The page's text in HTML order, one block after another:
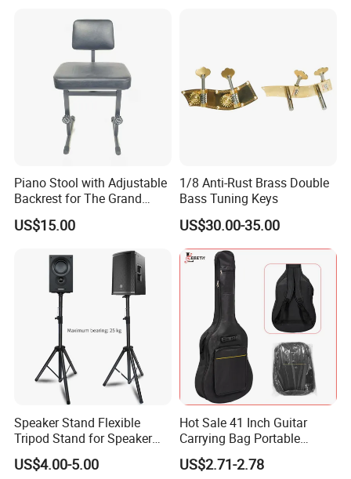
Piano Stool with Adjustable
Backrest for The Grand
Piano
US$15.00
1/8 Anti-Rust Brass Double
Bass Tuning Keys
US$30.00-35.00
Speaker Stand Flexible
Tripod Stand for Speaker
Audio Equipment Audio
Holder Foldable
US$4.00-5.00
Hot Sale 41 Inch Guitar
Carrying Bag Portable
Waterproof Fashionable
Guitar Bag
US$2.71-2.78